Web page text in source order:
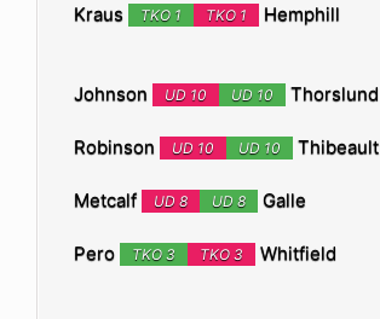
Kraus TKO 1 TKO 1 Hemphill
Johnson UD 10 UD 10 Thorslund
Robinson UD 10 UD 10 Thibeault
Metcalf UD 8 UD 8 Galle
Pero TKO 3 TKO 3 Whitfield